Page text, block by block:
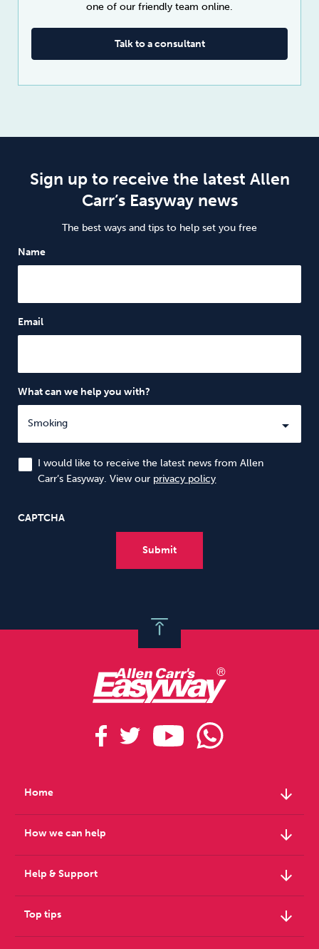
one of our friendly team online.
Talk to a consultant
Sign up to receive the latest Allen
Carr’s Easyway news
The best ways and tips to help set you free
Name
Email
What can we help you with?
I would like to receive the latest news from Allen
Carr’s Easyway. View our privacy policy
CAPTCHA
Home arrow_downward
How we can help arrow_downward
Help & Support arrow_downward
Top tips arrow_downward